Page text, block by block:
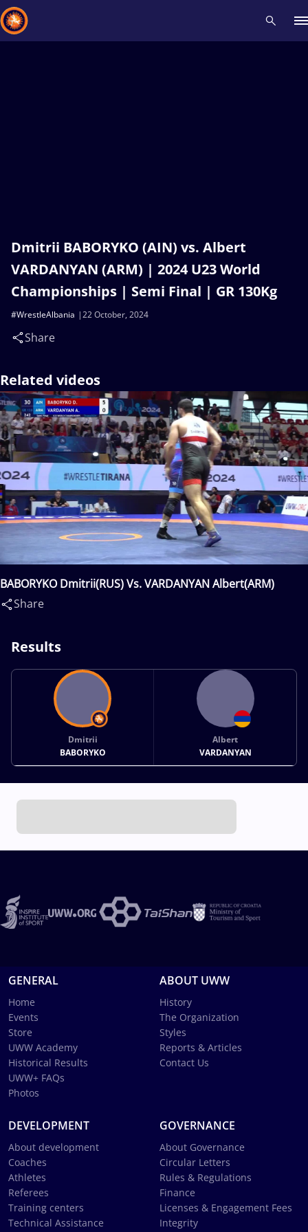
Dmitrii BABORYKO (AIN) vs. Albert
VARDANYAN (ARM) | 2024 U23 World
Championships | Semi Final | GR 130Kg
22 October, 2024
#WrestleAlbania
Share
Related videos
BABORYKO Dmitrii(RUS) Vs. VARDANYAN Albert(ARM)
Share
Results
Dmitrii
BABORYKO
Albert
VARDANYAN
GENERAL
Home
Events
Store
UWW Academy
Historical Results
UWW+ FAQs
Photos
ABOUT UWW
History
The Organization
Styles
Reports & Articles
Contact Us
DEVELOPMENT
About development
Coaches
Athletes
Referees
Training centers
Technical Assistance
GOVERNANCE
About Governance
Circular Letters
Rules & Regulations
Finance
Licenses & Engagement Fees
Integrity